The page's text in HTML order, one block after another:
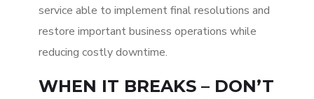
service able to implement final resolutions and
restore important business operations while
reducing costly downtime.
WHEN IT BREAKS – DON’T